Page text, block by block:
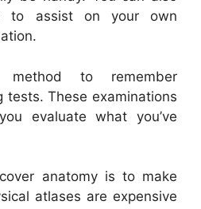
to assist on your own
method to remember
tests. These examinations
evaluate what you’ve
anatomy is to make
atlases are expensive